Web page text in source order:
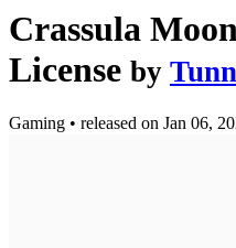
Crassula
License by
Gaming • released on Jan 06,